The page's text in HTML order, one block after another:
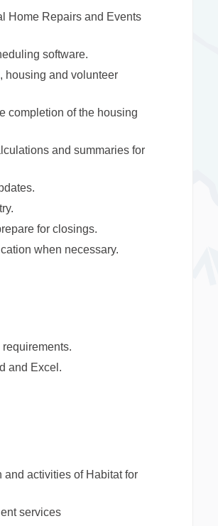
Home Repairs and Events
software.
housing and volunteer
completion of the housing
and summaries for
for closings.
when necessary.
and Excel.
activities of Habitat for
services